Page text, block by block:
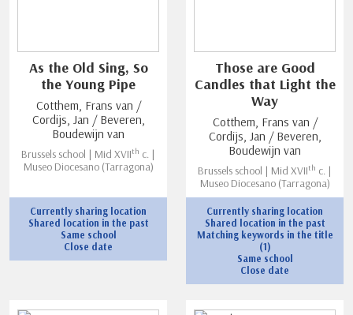
As the Old Sing, So
the Young Pipe
Cotthem, Frans van /
Cordijs, Jan / Beveren,
Boudewijn van
Brussels school | Mid XVIIth c. |
Museo Diocesano (Tarragona)
Currently sharing location
Shared location in the past
Same school
Close date
Those are Good
Candles that Light the
Way
Cotthem, Frans van /
Cordijs, Jan / Beveren,
Boudewijn van
Brussels school | Mid XVIIth c. |
Museo Diocesano (Tarragona)
Currently sharing location
Shared location in the past
Matching keywords in the title
(1)
Same school
Close date